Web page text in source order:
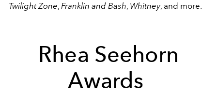
Twilight Zone, Franklin and Bash, Whitney, and more.
Rhea Seehorn
Awards